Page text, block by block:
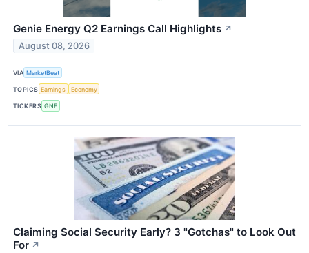
Genie Energy Q2 Earnings Call Highlights ↗
August 08, 2026
VIA MarketBeat
TOPICS Earnings Economy
TICKERS GNE
Claiming Social Security Early? 3 "Gotchas" to Look Out
For ↗